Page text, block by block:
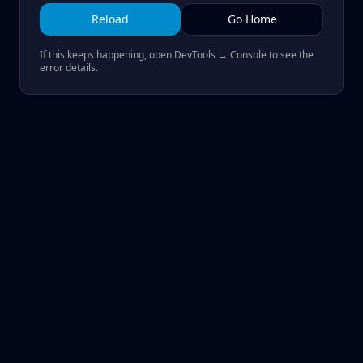
Reload Go Home
If this keeps happening, open DevTools → Console to see the
error details.